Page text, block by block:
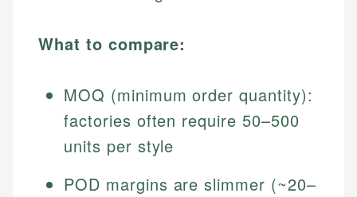
What to compare:
MOQ (minimum order quantity):
factories often require 50–500
units per style
POD margins are slimmer (~20–